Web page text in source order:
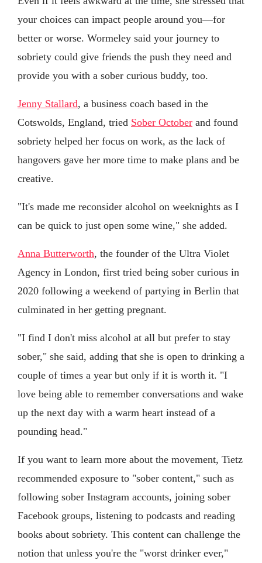
your choices can impact people around you—for
better or worse. Wormeley said your journey to
sobriety could give friends the push they need and
provide you with a sober curious buddy, too.
Jenny Stallard, a business coach based in the
Cotswolds, England, tried Sober October and found
sobriety helped her focus on work, as the lack of
hangovers gave her more time to make plans and be
creative.
"It's made me reconsider alcohol on weeknights as I
can be quick to just open some wine," she added.
Anna Butterworth, the founder of the Ultra Violet
Agency in London, first tried being sober curious in
2020 following a weekend of partying in Berlin that
culminated in her getting pregnant.
"I find I don't miss alcohol at all but prefer to stay
sober," she said, adding that she is open to drinking a
couple of times a year but only if it is worth it. "I
love being able to remember conversations and wake
up the next day with a warm heart instead of a
pounding head."
If you want to learn more about the movement, Tietz
recommended exposure to "sober content," such as
following sober Instagram accounts, joining sober
Facebook groups, listening to podcasts and reading
books about sobriety. This content can challenge the
notion that unless you're the "worst drinker ever,"